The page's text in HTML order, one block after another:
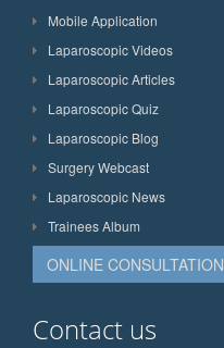
Mobile Application
Laparoscopic Videos
Laparoscopic Articles
Laparoscopic Quiz
Laparoscopic Blog
Surgery Webcast
Laparoscopic News
Trainees Album
ONLINE CONSULTATION
Contact us